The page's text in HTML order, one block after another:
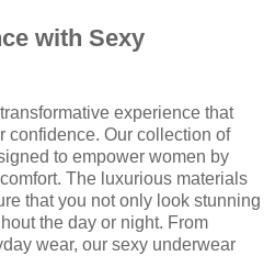
with Sexy
experience that
confidence. Our collection of
to empower women by
The luxurious materials
that you not only look stunning
the day or night. From
wear, our sexy underwear